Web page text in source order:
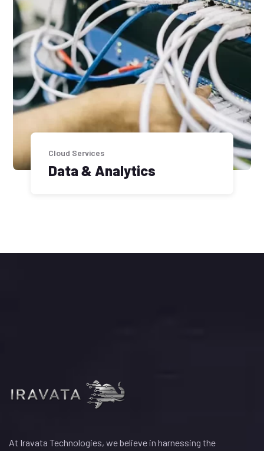
Cloud Services
Data & Analytics
At Iravata Technologies, we believe in harnessing the